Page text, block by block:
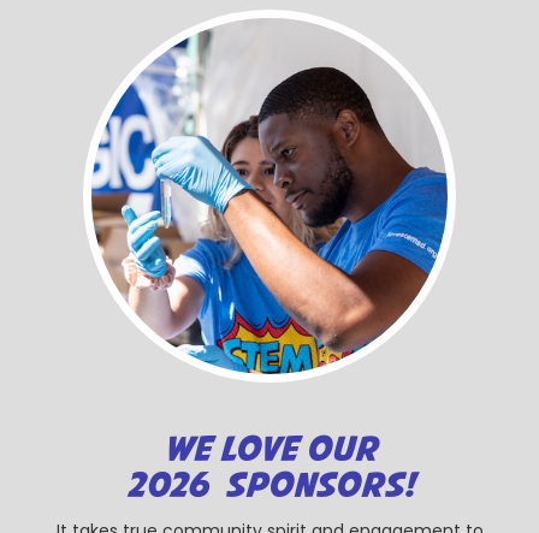
WE LOVE OUR
2026 SPONSORS!